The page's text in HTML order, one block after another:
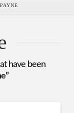
have been